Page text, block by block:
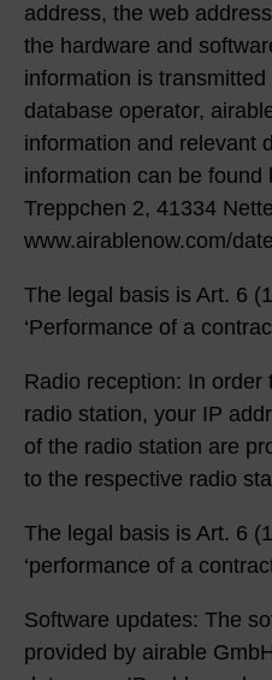
address, the web
the hardware and
information is
database operator,
information and relevant
information can be found
Treppchen 2, 41334
www.airablenow.com/
The legal basis is Art. 6
‘Performance of a
Radio reception: In order
radio station, your IP
of the radio station are
to the respective radio
The legal basis is Art. 6
‘performance of a
Software updates: The
provided by airable